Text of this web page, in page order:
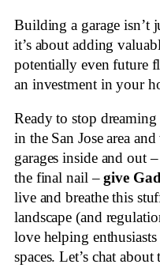
Building a garage isn’t
it’s about adding
potentially even future
an investment in your
Ready to stop
in the San Jose area
garages inside and out
the final nail –give
live and breathe this
landscape (and
love helping
spaces. Let’s chat